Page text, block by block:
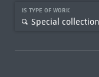
IS TYPE OF WORK
Special